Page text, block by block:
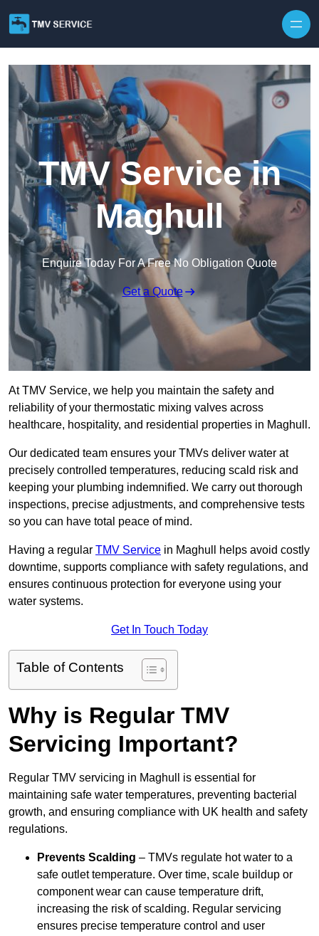
TMV Service in
Maghull
Enquire Today For A Free No Obligation Quote
Get a Quote
At TMV Service, we help you maintain the safety and
reliability of your thermostatic mixing valves across
healthcare, hospitality, and residential properties in Maghull.
Our dedicated team ensures your TMVs deliver water at
precisely controlled temperatures, reducing scald risk and
keeping your plumbing indemnified. We carry out thorough
inspections, precise adjustments, and comprehensive tests
so you can have total peace of mind.
Having a regular TMV Service in Maghull helps avoid costly
downtime, supports compliance with safety regulations, and
ensures continuous protection for everyone using your
water systems.
Get In Touch Today
Table of Contents
Why is Regular TMV
Servicing Important?
Regular TMV servicing in Maghull is essential for
maintaining safe water temperatures, preventing bacterial
growth, and ensuring compliance with UK health and safety
regulations.
Prevents Scalding – TMVs regulate hot water to a
safe outlet temperature. Over time, scale buildup or
component wear can cause temperature drift,
increasing the risk of scalding. Regular servicing
ensures precise temperature control and user